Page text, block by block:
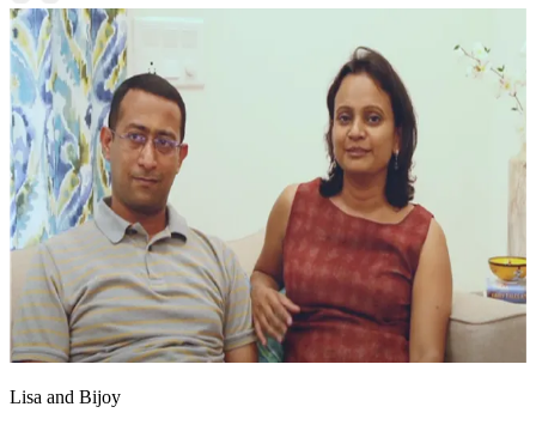
Lisa and Bijoy